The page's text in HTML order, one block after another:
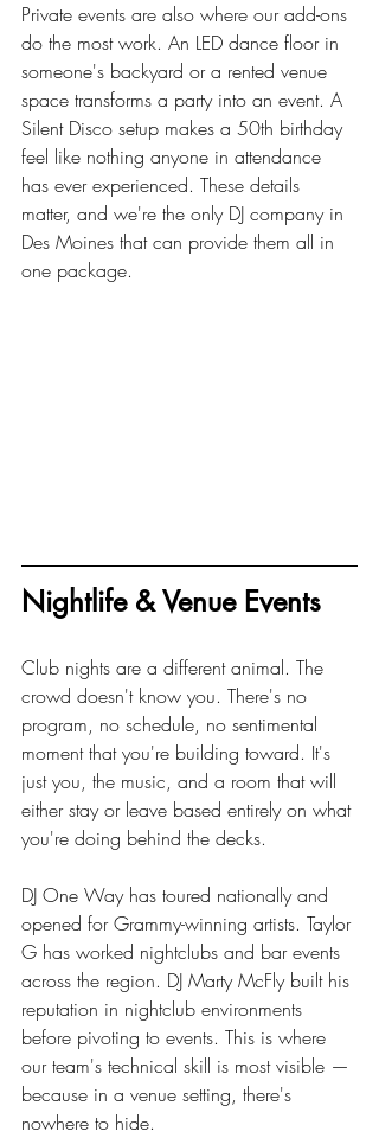
Private events are also where our add-ons
do the most work. An LED dance floor in
someone's backyard or a rented venue
space transforms a party into an event. A
Silent Disco setup makes a 50th birthday
feel like nothing anyone in attendance
has ever experienced. These details
matter, and we're the only DJ company in
Des Moines that can provide them all in
one package.
Nightlife & Venue Events
Club nights are a different animal. The
crowd doesn't know you. There's no
program, no schedule, no sentimental
moment that you're building toward. It's
just you, the music, and a room that will
either stay or leave based entirely on what
you're doing behind the decks.
DJ One Way has toured nationally and
opened for Grammy-winning artists. Taylor
G has worked nightclubs and bar events
across the region. DJ Marty McFly built his
reputation in nightclub environments
before pivoting to events. This is where
our team's technical skill is most visible —
because in a venue setting, there's
nowhere to hide.